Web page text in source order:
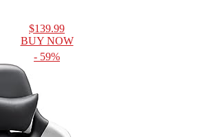
$139.99
BUY NOW
- 59%